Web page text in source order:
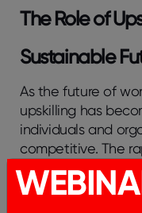
The Role of
Sustainable
As the future of
upskilling has
individuals and
competitive. The
technology and
necessitate